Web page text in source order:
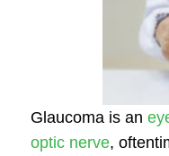
Glaucoma is an
optic nerve,